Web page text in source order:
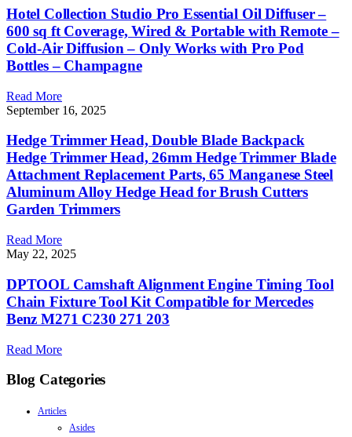
Hotel Collection Studio Pro Essential Oil Diffuser –
600 sq ft Coverage, Wired & Portable with Remote –
Cold-Air Diffusion – Only Works with Pro Pod
Bottles – Champagne
Read More
September 16, 2025
Hedge Trimmer Head, Double Blade Backpack
Hedge Trimmer Head, 26mm Hedge Trimmer Blade
Attachment Replacement Parts, 65 Manganese Steel
Aluminum Alloy Hedge Head for Brush Cutters
Garden Trimmers
Read More
May 22, 2025
DPTOOL Camshaft Alignment Engine Timing Tool
Chain Fixture Tool Kit Compatible for Mercedes
Benz M271 C230 271 203
Read More
Blog Categories
Articles
Asides